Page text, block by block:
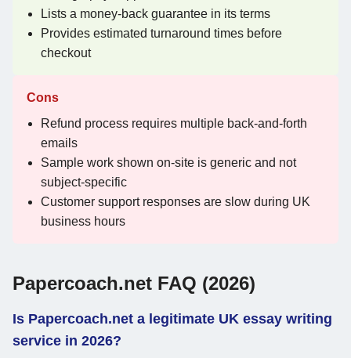
Lists a money-back guarantee in its terms
Provides estimated turnaround times before
checkout
Cons
Refund process requires multiple back-and-forth
emails
Sample work shown on-site is generic and not
subject-specific
Customer support responses are slow during UK
business hours
Papercoach.net FAQ (2026)
Is Papercoach.net a legitimate UK essay writing
service in 2026?